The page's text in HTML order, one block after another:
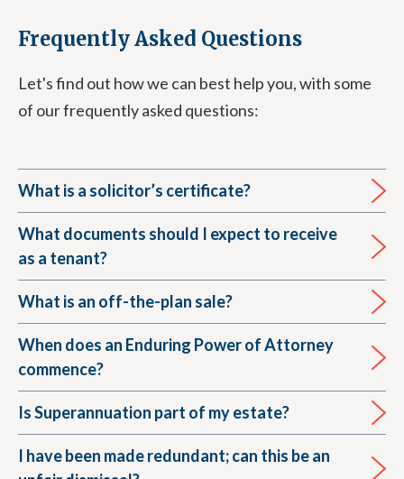
Frequently Asked Questions
Let's find out how we can best help you, with some
of our frequently asked questions:
What is a solicitor’s certificate?
What documents should I expect to receive
as a tenant?
What is an off-the-plan sale?
When does an Enduring Power of Attorney
commence?
Is Superannuation part of my estate?
I have been made redundant; can this be an